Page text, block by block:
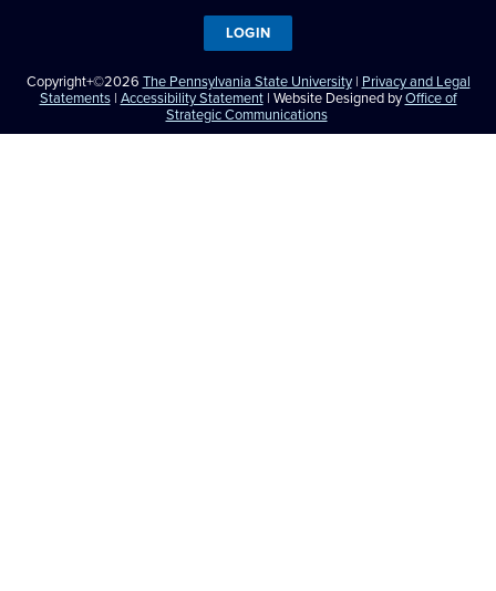
Copyright+©2026 The Pennsylvania State University| Privacy and Legal
Statements| Accessibility Statement| Website Designed byOffice of
Strategic Communications
LOGIN